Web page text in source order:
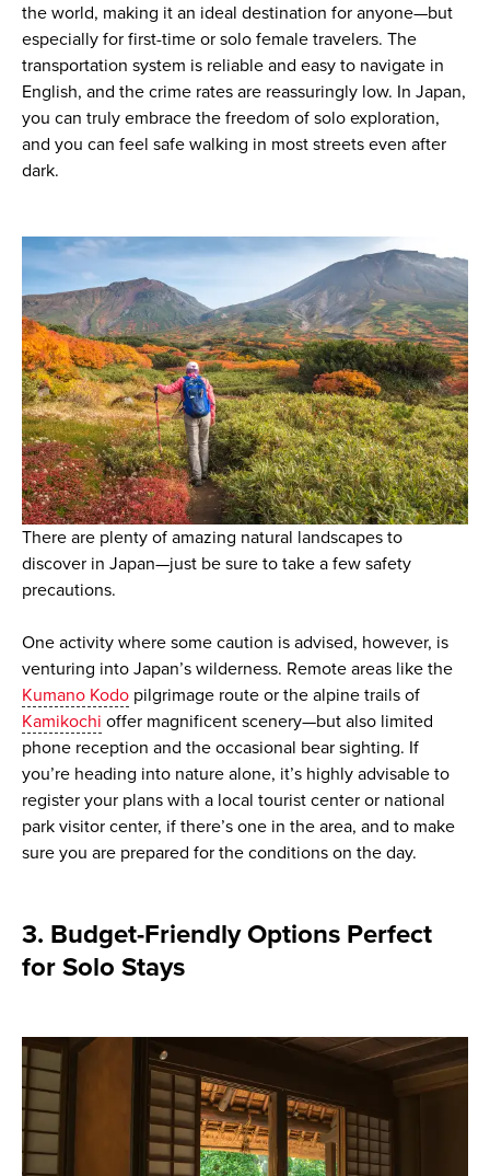
the world, making it an ideal destination for anyone—but
especially for first-time or solo female travelers. The
transportation system is reliable and easy to navigate in
English, and the crime rates are reassuringly low. In Japan,
you can truly embrace the freedom of solo exploration,
and you can feel safe walking in most streets even after
dark.
There are plenty of amazing natural landscapes to
discover in Japan—just be sure to take a few safety
precautions.
One activity where some caution is advised, however, is
venturing into Japan’s wilderness. Remote areas like the
Kumano Kodopilgrimage route or the alpine trails of
Kamikochi offer magnificent scenery—but also limited
phone reception and the occasional bear sighting. If
you’re heading into nature alone, it’s highly advisable to
register your plans with a local tourist center or national
park visitor center, if there’s one in the area, and to make
sure you are prepared for the conditions on the day.
3. Budget-Friendly Options Perfect
for Solo Stays